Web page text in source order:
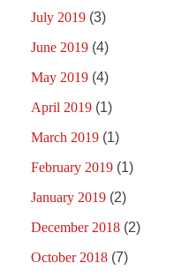
July 2019 (3)
June 2019 (4)
May 2019 (4)
April 2019 (1)
March 2019 (1)
February 2019 (1)
January 2019 (2)
December 2018 (2)
October 2018 (7)